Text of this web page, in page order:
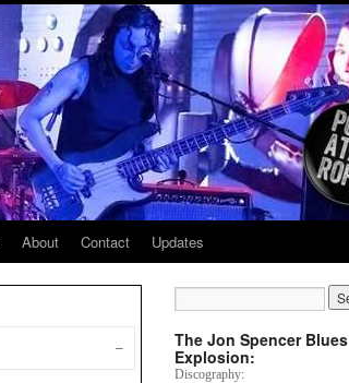
About Contact Updates
–
The Jon Spencer Blues
Explosion:
Discography: